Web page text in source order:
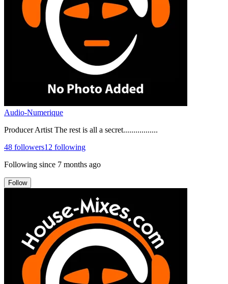
Audio-Numerique
Producer Artist The rest is all a secret.................
48 followers12 following
Following since 7 months ago
Follow